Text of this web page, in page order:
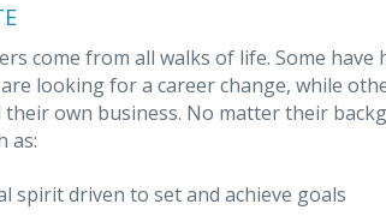
come from all walks of life. Some
looking for a career change, while
own business. No matter their
as:
spirit driven to set and achieve goals